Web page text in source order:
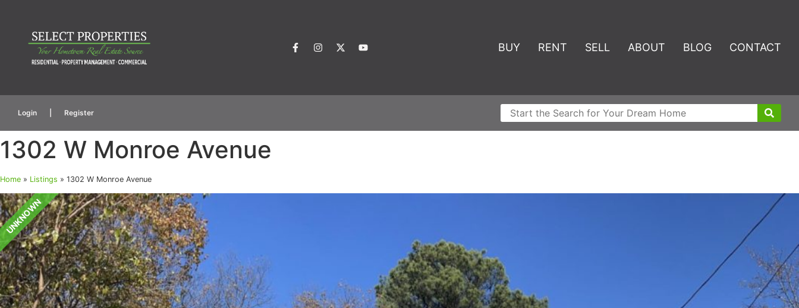
BUY RENT SELL ABOUT BLOG CONTACT
Login Register
1302 W Monroe Avenue
Home » Listings » 1302 W Monroe Avenue
UNKNOWN